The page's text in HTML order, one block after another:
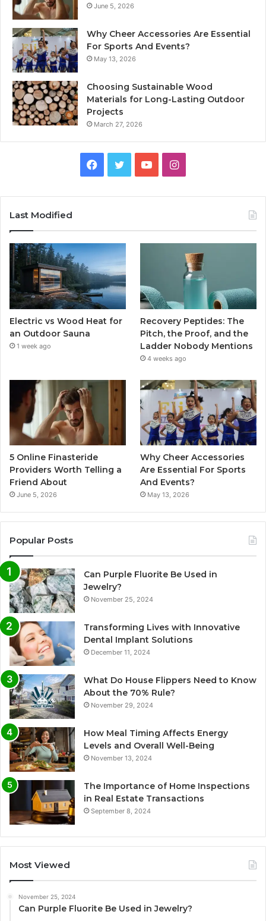
June 5, 2026
Why Cheer Accessories Are Essential
For Sports And Events?
May 13, 2026
Choosing Sustainable Wood
Materials for Long-Lasting Outdoor
Projects
March 27, 2026
Facebook
TwitterYouTubeInstagram
Last Modified
Electric vs Wood Heat for
an Outdoor Sauna
1 week ago
Recovery Peptides: The
Pitch, the Proof, and the
Ladder Nobody Mentions
4 weeks ago
5 Online Finasteride
Providers Worth Telling a
Friend About
June 5, 2026
Why Cheer Accessories
Are Essential For Sports
And Events?
May 13, 2026
Popular Posts
Can Purple Fluorite Be Used in
Jewelry?
November 25, 2024
Transforming Lives with Innovative
Dental Implant Solutions
December 11, 2024
What Do House Flippers Need to Know
About the 70% Rule?
November 29, 2024
How Meal Timing Affects Energy
Levels and Overall Well-Being
November 13, 2024
The Importance of Home Inspections
in Real Estate Transactions
September 8, 2024
Most Viewed
November 25, 2024
Can Purple Fluorite Be Used in Jewelry?